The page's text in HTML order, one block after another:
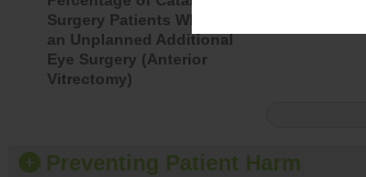
Surgery Patients Who Had
an Unplanned Additional
Eye Surgery (Anterior
Vitrectomy)
Preventing Patient Harm